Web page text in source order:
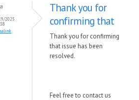
2025
Thank you for
confirming that
Thank you for confirming
that issue has been
resolved.
Feel free to contact us